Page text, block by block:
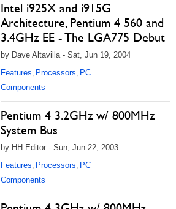
Intel i925X and i915G
Architecture, Pentium 4 560 and
3.4GHz EE - The LGA775 Debut
by Dave Altavilla - Sat, Jun 19, 2004
Features, Processors, PC
Components
Pentium 4 3.2GHz w/ 800MHz
System Bus
by HH Editor - Sun, Jun 22, 2003
Features, Processors, PC
Components